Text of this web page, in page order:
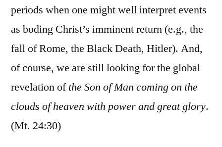
periods when one might well interpret events
as boding Christ’s imminent return (e.g., the
fall of Rome, the Black Death, Hitler). And,
of course, we are still looking for the global
revelation ofthe Son of Man coming on the
clouds of heaven with power and great glory.
(Mt. 24:30)